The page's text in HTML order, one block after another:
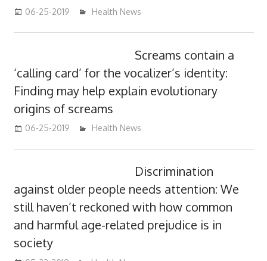
06-25-2019 mediabest
Health News
Screams contain a
‘calling card’ for the vocalizer’s identity:
Finding may help explain evolutionary
origins of screams
06-25-2019 mediabest
Health News
Discrimination
against older people needs attention: We
still haven’t reckoned with how common
and harmful age-related prejudice is in
society